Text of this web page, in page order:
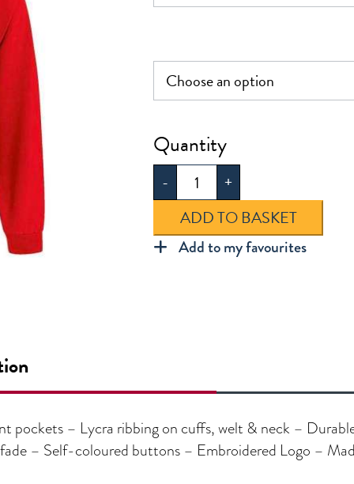
-
Hartley
Sweatshirt
Cardigan
quantity
+
ADD TO BASKET
Add to my favourites
pockets – Lycra ribbing on cuffs, welt & neck –
– Self-coloured buttons – Embroidered Logo –